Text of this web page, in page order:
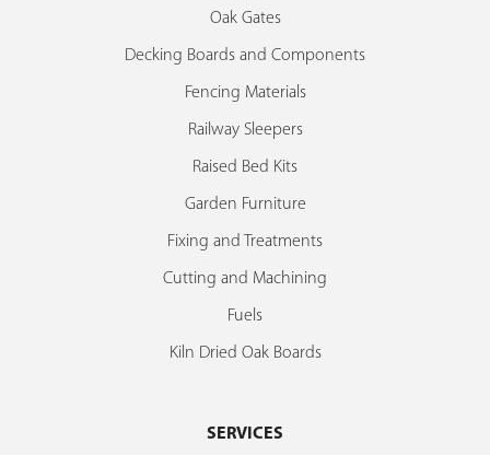
Oak Gates
Decking Boards and Components
Fencing Materials
Railway Sleepers
Raised Bed Kits
Garden Furniture
Fixing and Treatments
Cutting and Machining
Fuels
Kiln Dried Oak Boards
SERVICES